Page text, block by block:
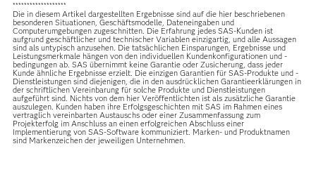
*******************
Die in diesem Artikel dargestellten Ergebnisse sind auf die hier beschriebenen
besonderen Situationen, Geschäftsmodelle, Dateneingaben und
Computerumgebungen zugeschnitten. Die Erfahrung jedes SAS-Kunden ist
aufgrund geschäftlicher und technischer Variablen einzigartig, und alle Aussagen
sind als untypisch anzusehen. Die tatsächlichen Einsparungen, Ergebnisse und
Leistungsmerkmale hängen von den individuellen Kundenkonfigurationen und -
bedingungen ab. SAS übernimmt keine Garantie oder Zusicherung, dass jeder
Kunde ähnliche Ergebnisse erzielt. Die einzigen Garantien für SAS-Produkte und -
Dienstleistungen sind diejenigen, die in den ausdrücklichen Garantieerklärungen in
der schriftlichen Vereinbarung für solche Produkte und Dienstleistungen
aufgeführt sind. Nichts von dem hier Veröffentlichten ist als zusätzliche Garantie
auszulegen. Kunden haben ihre Erfolgsgeschichten mit SAS im Rahmen eines
vertraglich vereinbarten Austauschs oder einer Zusammenfassung zum
Projekterfolg im Anschluss an einen erfolgreichen Abschluss einer
Implementierung von SAS-Software kommuniziert. Marken- und Produktnamen
sind Markenzeichen der jeweiligen Unternehmen.